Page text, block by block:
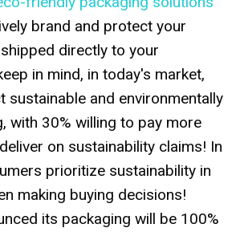
brand and protect your
directly to your
in mind, in today's market,
sustainable and environmentally
with 30% willing to pay more
on sustainability claims! In
prioritize sustainability in
making buying decisions!
its packaging will be 100%